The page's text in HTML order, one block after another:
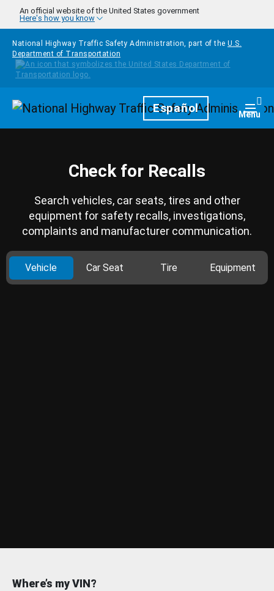
Skip to main content
An official website of the United States government
Here's how you know
National Highway Traffic Safety Administration, part of the U.S.
Department of Transportation
HomepageEspañol Menu
Check for Recalls
Search vehicles, car seats, tires and other
equipment for safety recalls, investigations,
complaints and manufacturer communication.
Vehicle Car Seat Tire Equipment
Where’s my VIN?